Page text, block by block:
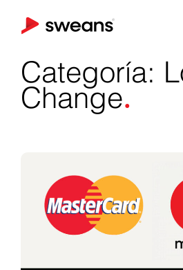
Categoría:
Change.